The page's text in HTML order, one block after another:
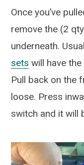
Once you’ve
remove the (2
underneath.
sets will have
Pull back on the
loose. Press
switch and it will